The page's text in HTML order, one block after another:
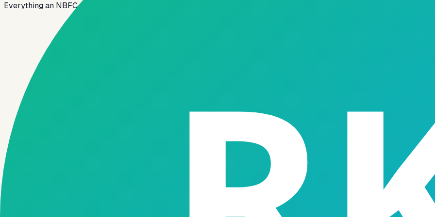
Everything an NBFC, MFI or fintech lender needs to launch, scale and automate a digital lending practice — out of the